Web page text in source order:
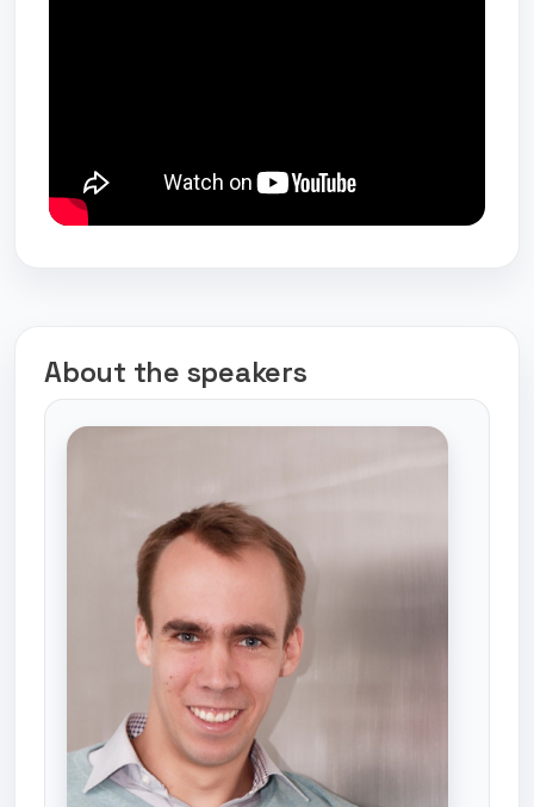
About the speakers